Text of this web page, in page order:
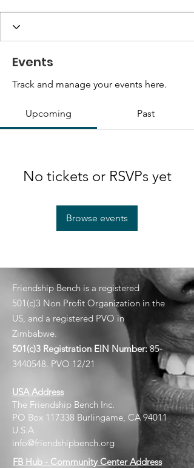
Events
Track and manage your events here.
Upcoming Past
No tickets or RSVPs yet
Browse events
Friendship Bench is a registered
501(c)3 Non Profit Organization in the
US, and a registered PVO in
Zimbabwe.
501(c)3 Registration EIN Number: 85-
3440548. PVO 12/21
USA Address
The Friendship Bench Inc.​
PO Box 117338 Burlingame, CA 94011
U.S.A
info@friendshipbench.org
FB Hub - Community Center Address